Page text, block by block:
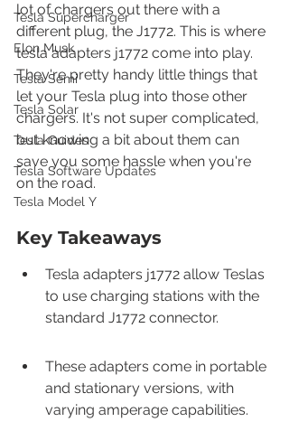
Tesla Supercharger
Elon Musk
Tesla Semi
Tesla Solar
Tesla Guides
Tesla Software Updates
Tesla Model Y
lot of chargers out there with a
different plug, the J1772. This is where
tesla adapters j1772 come into play.
They're pretty handy little things that
let your Tesla plug into those other
chargers. It's not super complicated,
but knowing a bit about them can
save you some hassle when you're
on the road.
Key Takeaways
Tesla adapters j1772 allow Teslas
to use charging stations with the
standard J1772 connector.
These adapters come in portable
and stationary versions, with
varying amperage capabilities.